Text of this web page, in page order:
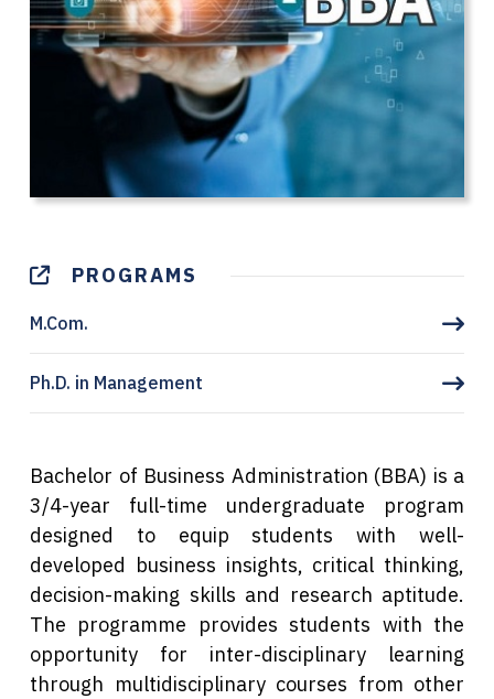
PROGRAMS
M.Com.
Ph.D. in Management
Bachelor of Business Administration (BBA) is a
3/4-year full-time undergraduate program
designed to equip students with well-
developed business insights, critical thinking,
decision-making skills and research aptitude.
The programme provides students with the
opportunity for inter-disciplinary learning
through multidisciplinary courses from other